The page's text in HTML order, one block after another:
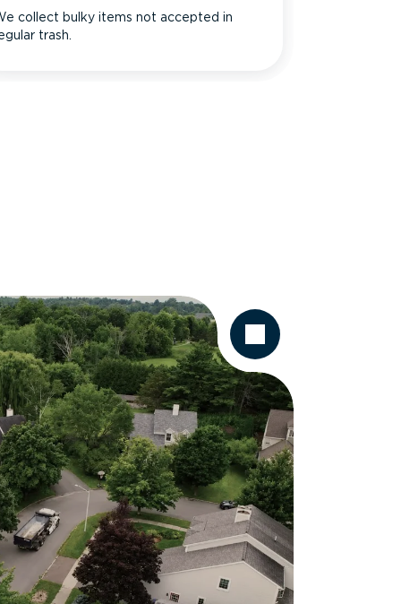
collect bulky items not accepted in
trash.